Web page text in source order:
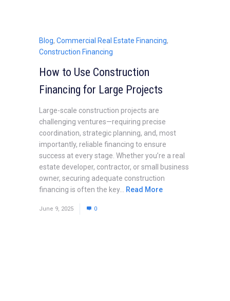
Blog, Commercial Real Estate Financing,
Construction Financing
How to Use Construction
Financing for Large Projects
Large-scale construction projects are
challenging ventures—requiring precise
coordination, strategic planning, and, most
importantly, reliable financing to ensure
success at every stage. Whether you’re a real
estate developer, contractor, or small business
owner, securing adequate construction
financing is often the key... Read More
June 9, 2025 0